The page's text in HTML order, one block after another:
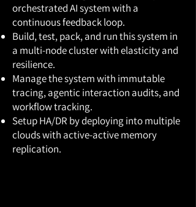
orchestrated AI system with a
continuous feedback loop.
Build, test, pack, and run this system in
a multi-node cluster with elasticity and
resilience.
Manage the system with immutable
tracing, agentic interaction audits, and
workflow tracking.
Setup HA/DR by deploying into multiple
clouds with active-active memory
replication.